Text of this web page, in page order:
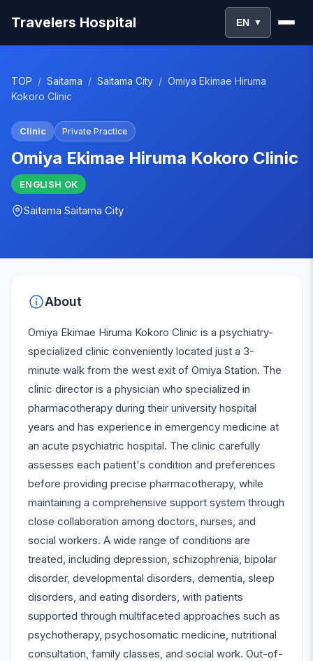
Travelers Hospital EN ▼
TOP / Saitama / Saitama City / Omiya Ekimae Hiruma
Kokoro Clinic
Clinic Private Practice
Omiya Ekimae Hiruma Kokoro Clinic
ENGLISH OK
Saitama Saitama City
About
Omiya Ekimae Hiruma Kokoro Clinic is a psychiatry-
specialized clinic conveniently located just a 3-
minute walk from the west exit of Omiya Station. The
clinic director is a physician who specialized in
pharmacotherapy during their university hospital
years and has experience in emergency medicine at
an acute psychiatric hospital. The clinic carefully
assesses each patient's condition and preferences
before providing precise pharmacotherapy, while
maintaining a comprehensive support system through
close collaboration among doctors, nurses, and
social workers. A wide range of conditions are
treated, including depression, schizophrenia, bipolar
disorder, developmental disorders, dementia, sleep
disorders, and eating disorders, with patients
supported through multifaceted approaches such as
psychotherapy, psychosomatic medicine, nutritional
consultation, family classes, and social work. Out-of-